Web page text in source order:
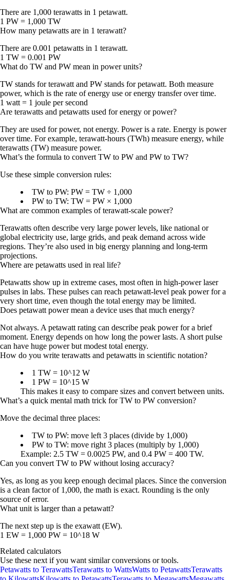
There are 1,000 terawatts in 1 petawatt.
1 PW = 1,000 TW
How many petawatts are in 1 terawatt?
There are 0.001 petawatts in 1 terawatt.
1 TW = 0.001 PW
What do TW and PW mean in power units?
TW stands for terawatt and PW stands for petawatt. Both measure
power, which is the rate of energy use or energy transfer over time.
1 watt = 1 joule per second
Are terawatts and petawatts used for energy or power?
They are used forpower, not energy. Power is a rate. Energy is power
over time. For example, terawatt-hours (TWh) measure energy, while
terawatts (TW) measure power.
What’s the formula to convert TW to PW and PW to TW?
Use these simple conversion rules:
TW to PW: PW = TW ÷ 1,000
PW to TW: TW = PW × 1,000
What are common examples of terawatt-scale power?
Terawatts often describe very large power levels, like national or
global electricity use, large grids, and peak demand across wide
regions. They’re also used in big energy planning and long-term
projections.
Where are petawatts used in real life?
Petawatts show up in extreme cases, most often in high-power laser
pulses in labs. These pulses can reach petawatt-level peak power for a
very short time, even though the total energy may be limited.
Does petawatt power mean a device uses that much energy?
Not always. A petawatt rating can describe peak powerfor a brief
moment. Energy depends on how long the power lasts. A short pulse
can have huge power but modest total energy.
How do you write terawatts and petawatts in scientific notation?
1 TW = 10^12 W
1 PW = 10^15 W
This makes it easy to compare sizes and convert between units.
What’s a quick mental math trick for TW to PW conversion?
Move the decimal three places:
TW to PW: move left 3 places (divide by 1,000)
PW to TW: move right 3 places (multiply by 1,000)
Example: 2.5 TW = 0.0025 PW, and 0.4 PW = 400 TW.
Can you convert TW to PW without losing accuracy?
Yes, as long as you keep enough decimal places. Since the conversion
is a clean factor of 1,000, the math is exact. Rounding is the only
source of error.
What unit is larger than a petawatt?
The next step up is the exawatt (EW).
1 EW = 1,000 PW = 10^18 W
Related calculators
Use these next if you want similar conversions or tools.
Petawatts to TerawattsTerawatts to WattsWatts to PetawattsTerawatts